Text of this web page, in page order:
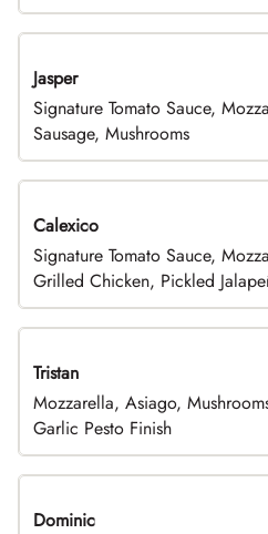
Jasper
Signature Tomato Sauce,
Sausage, Mushrooms
Calexico
Signature Tomato Sauce,
Grilled Chicken, Pickled
Tristan
Mozzarella, Asiago,
Garlic Pesto Finish
Dominic